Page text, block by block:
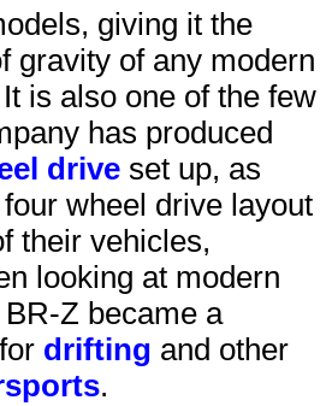
giving it the
gravity of any modern
is also one of the few
has produced
drive set up, as
wheel drive layout
their vehicles,
looking at modern
Z became a
drifting and other
.